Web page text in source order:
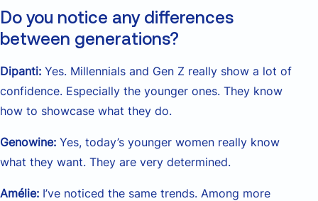
Do you notice any differences
between generations?
Dipanti: Yes. Millennials and Gen Z really show a lot of
confidence. Especially the younger ones. They know
how to showcase what they do.
Genowine: Yes, today’s younger women really know
what they want. They are very determined.
Amélie: I’ve noticed the same trends. Among more